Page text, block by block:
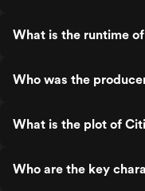
What is the runtime
Who was the
What is the plot of
Who are the key